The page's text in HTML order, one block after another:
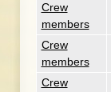
Crew
members
Crew
members
Crew